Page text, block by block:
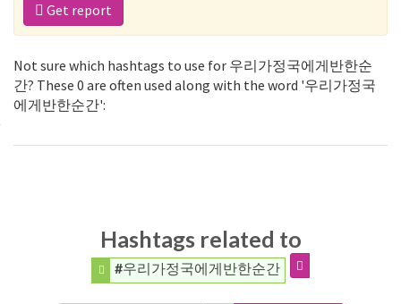
Get report
Not sure which hashtags to use for 우리가정국에게반한순
간? These 0 are often used along with the word '우리가정국
에게반한순간':
Hashtags related to
#우리가정국에게반한순간